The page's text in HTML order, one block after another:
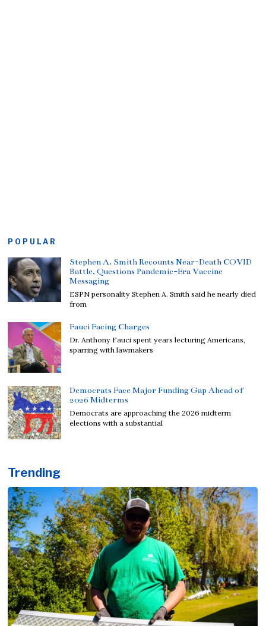
POPULAR
Stephen A. Smith Recounts Near-Death COVID
Battle, Questions Pandemic-Era Vaccine
Messaging
ESPN personality Stephen A. Smith said he nearly died
from
Fauci Facing Charges
Dr. Anthony Fauci spent years lecturing Americans,
sparring with lawmakers
Democrats Face Major Funding Gap Ahead of
2026 Midterms
Democrats are approaching the 2026 midterm
elections with a substantial
Trending